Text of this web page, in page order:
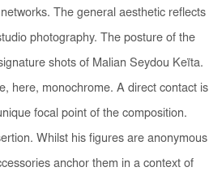
The general aesthetic reflects
photography. The posture of the
shots of Malian Seydou Keïta.
here, monochrome. A direct contact is
focal point of the composition.
Whilst his figures are anonymous
anchor them in a context of